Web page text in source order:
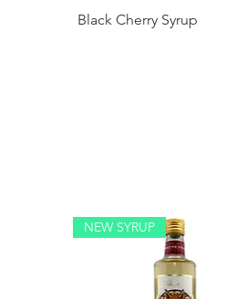
Black Cherry Syrup
NEW SYRUP